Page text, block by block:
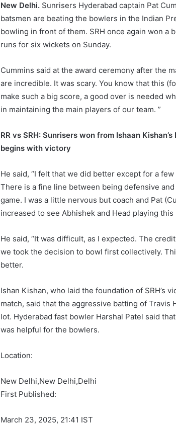
New Delhi. Sunrisers Hyderabad captain Pat
batsmen are beating the bowlers in the Indian
bowling in front of them. SRH once again won a
runs for six wickets on Sunday.
Cummins said at the award ceremony after the
are incredible. It was scary. You know that this
make such a big score, a good over is needed
in maintaining the main players of our team. ”
RR vs SRH: Sunrisers won from Ishaan
begins with victory
He said, “I felt that we did better except for a
There is a fine line between being defensive
game. I was a little nervous but coach and Pat
increased to see Abhishek and Head playing this
He said, “It was difficult, as I expected. The
we took the decision to bowl first collectively.
better.
Ishan Kishan, who laid the foundation of SRH’s
match, said that the aggressive batting of Travis
lot. Hyderabad fast bowler Harshal Patel said
was helpful for the bowlers.
Location:
New Delhi,New Delhi,Delhi
First Published:
March 23, 2025, 21:41 IST